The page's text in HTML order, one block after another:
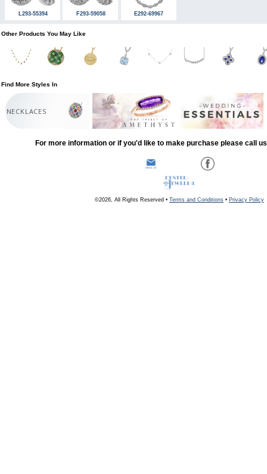
L293-55394 F293-59058 E292-69967
Other Products You May Like
Find More Styles In
NECKLACES
For more information or if you'd like to make purchase please call
©2026, All Rights Reserved • Terms and Conditions • Privacy Policy